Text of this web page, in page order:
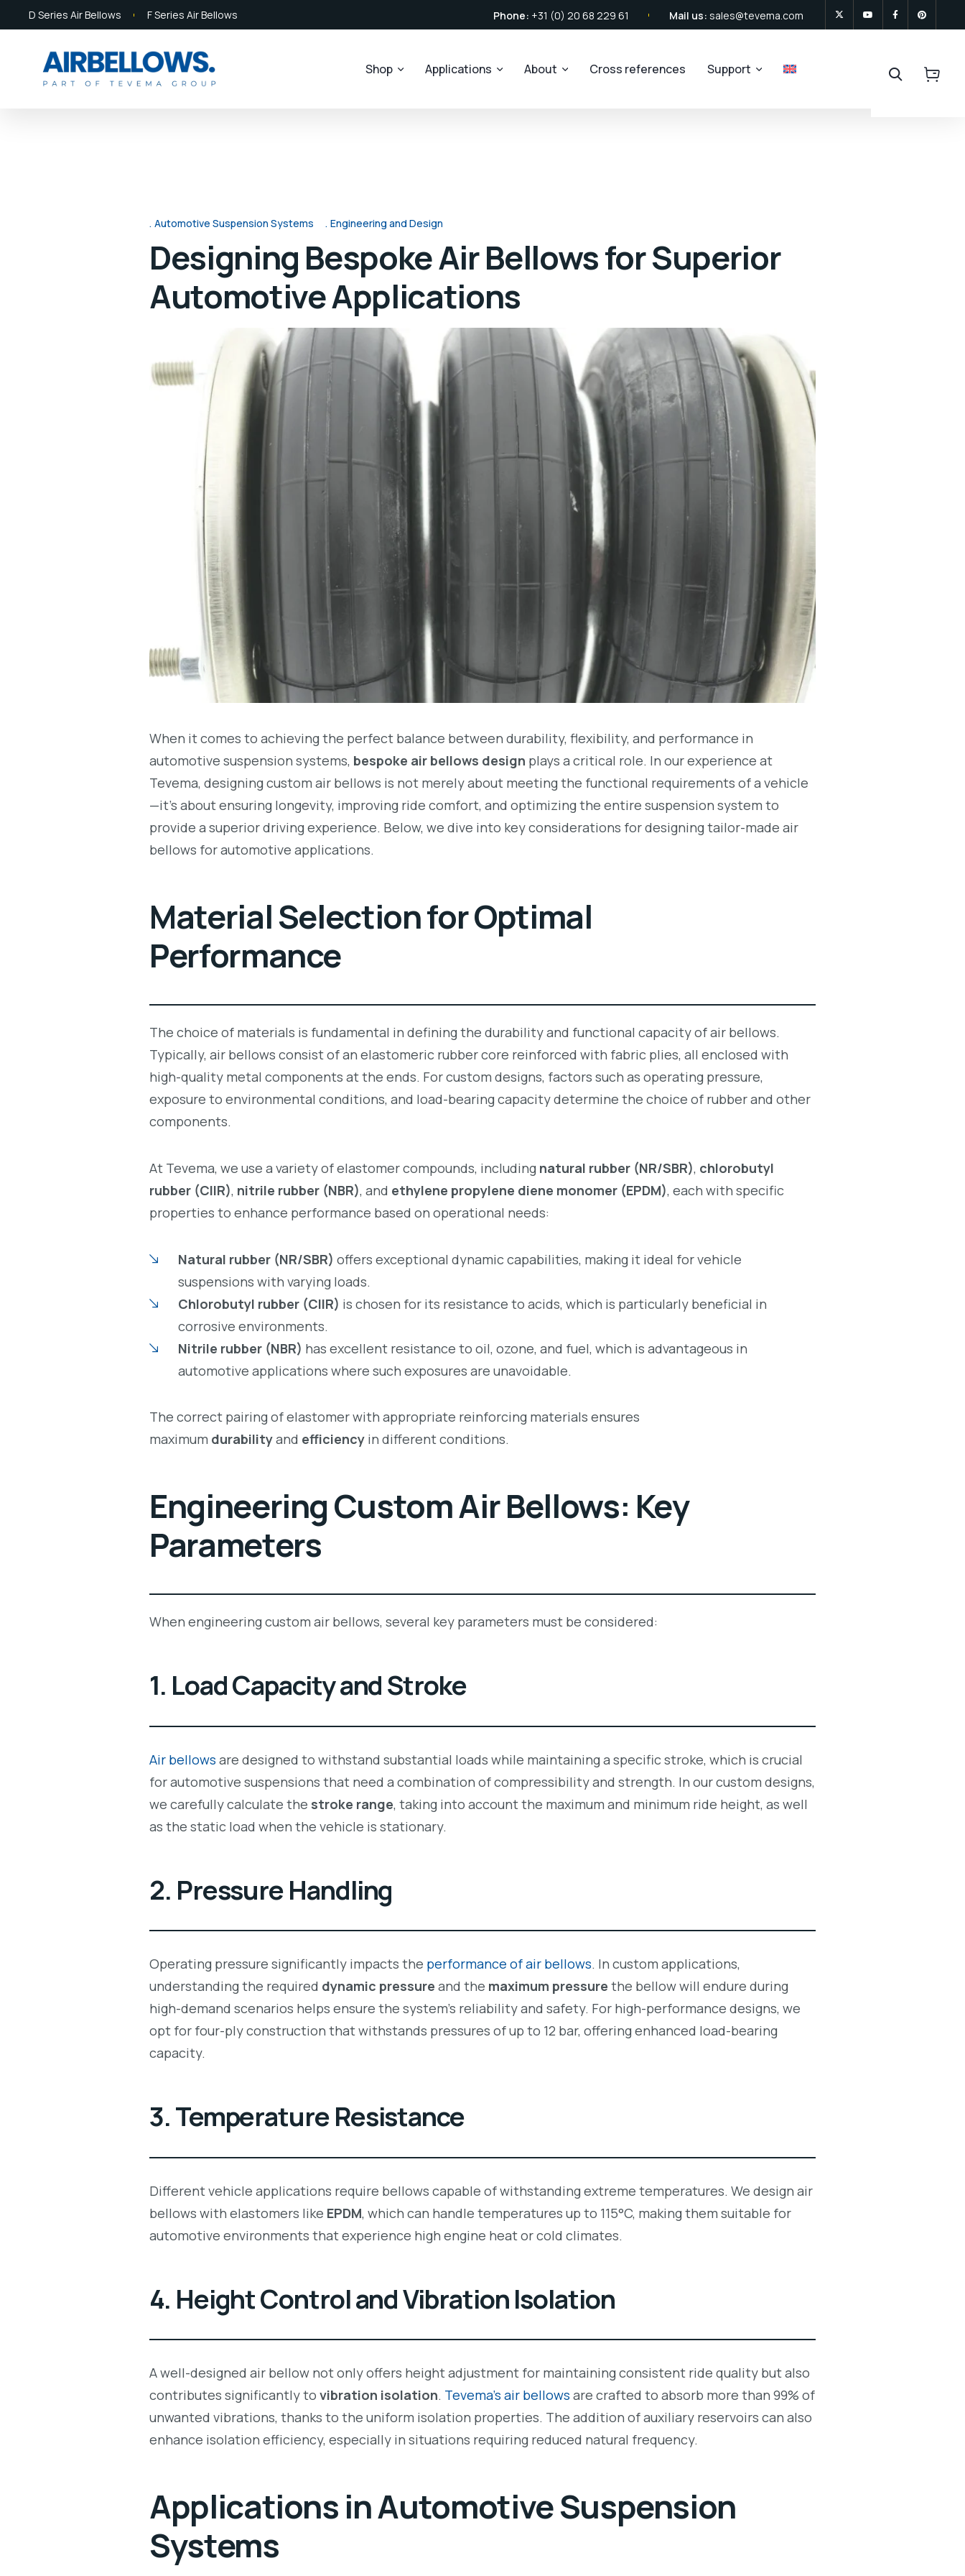
D Series Air Bellows F Series Air Bellows Phone: +31 (0) 20 68 229 61 Mail us: sales@tevema.com
Shop Applications About Cross references Support
Automotive Suspension Systems Engineering and Design
Designing Bespoke Air Bellows for Superior
Automotive Applications
When it comes to achieving the perfect balance between durability, flexibility, and performance in
automotive suspension systems, bespoke air bellows design plays a critical role. In our experience at
Tevema, designing custom air bellows is not merely about meeting the functional requirements of a vehicle
—it’s about ensuring longevity, improving ride comfort, and optimizing the entire suspension system to
provide a superior driving experience. Below, we dive into key considerations for designing tailor-made air
bellows for automotive applications.
Material Selection for Optimal
Performance
The choice of materials is fundamental in defining the durability and functional capacity of air bellows.
Typically, air bellows consist of an elastomeric rubber core reinforced with fabric plies, all enclosed with
high-quality metal components at the ends. For custom designs, factors such as operating pressure,
exposure to environmental conditions, and load-bearing capacity determine the choice of rubber and other
components.
At Tevema, we use a variety of elastomer compounds, including natural rubber (NR/SBR), chlorobutyl
rubber (CIIR), nitrile rubber (NBR), and ethylene propylene diene monomer (EPDM), each with specific
properties to enhance performance based on operational needs:
Natural rubber (NR/SBR) offers exceptional dynamic capabilities, making it ideal for vehicle
suspensions with varying loads.
Chlorobutyl rubber (CIIR) is chosen for its resistance to acids, which is particularly beneficial in
corrosive environments.
Nitrile rubber (NBR) has excellent resistance to oil, ozone, and fuel, which is advantageous in
automotive applications where such exposures are unavoidable.
The correct pairing of elastomer with appropriate reinforcing materials ensures
maximum durabilityand efficiency in different conditions.
Engineering Custom Air Bellows: Key
Parameters
When engineering custom air bellows, several key parameters must be considered:
1. Load Capacity and Stroke
Air bellows are designed to withstand substantial loads while maintaining a specific stroke, which is crucial
for automotive suspensions that need a combination of compressibility and strength. In our custom designs,
we carefully calculate the stroke range, taking into account the maximum and minimum ride height, as well
as the static load when the vehicle is stationary.
2. Pressure Handling
Operating pressure significantly impacts the performance of air bellows. In custom applications,
understanding the required dynamic pressure and the maximum pressure the bellow will endure during
high-demand scenarios helps ensure the system’s reliability and safety. For high-performance designs, we
opt for four-ply construction that withstands pressures of up to 12 bar, offering enhanced load-bearing
capacity.
3. Temperature Resistance
Different vehicle applications require bellows capable of withstanding extreme temperatures. We design air
bellows with elastomers like EPDM, which can handle temperatures up to 115°C, making them suitable for
automotive environments that experience high engine heat or cold climates.
4. Height Control and Vibration Isolation
A well-designed air bellow not only offers height adjustment for maintaining consistent ride quality but also
contributes significantly to vibration isolation. Tevema’s air bellows are crafted to absorb more than 99% of
unwanted vibrations, thanks to the uniform isolation properties. The addition of auxiliary reservoirs can also
enhance isolation efficiency, especially in situations requiring reduced natural frequency.
Applications in Automotive Suspension
Systems